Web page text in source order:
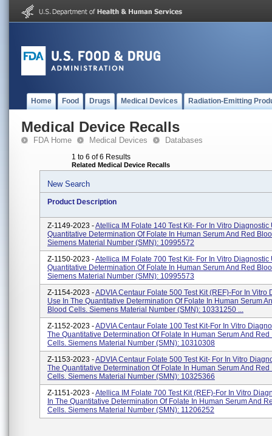
Home Food Drugs Medical Devices Radiation-Emitting
Medical Device Recalls
FDA Home Medical Devices Databases
1 to 6 of 6 Results
Related Medical Device Recalls
New Search
Product Description
Z-1149-2023 -Atellica IM Folate 140 Test Kit- For In Vitro Diagnostic
Quantitative Determination Of Folate In Human Serum And Red
Siemens Material Number (SMN): 10995572
Z-1150-2023 -Atellica IM Folate 700 Test Kit- For In Vitro Diagnostic
Quantitative Determination Of Folate In Human Serum And Red
Siemens Material Number (SMN): 10995573
Z-1154-2023 -ADVIA Centaur Folate 500 Test Kit (REF)-For In Vitro
Use In The Quantitative Determination Of Folate In Human Serum
Blood Cells. Siemens Material Number (SMN): 10331250 ...
Z-1152-2023 -ADVIA Centaur Folate 100 Test Kit-For In Vitro
The Quantitative Determination Of Folate In Human Serum And Red
Cells. Siemens Material Number (SMN): 10310308
Z-1153-2023 -ADVIA Centaur Folate 500 Test Kit- For In Vitro
The Quantitative Determination Of Folate In Human Serum And Red
Cells. Siemens Material Number (SMN): 10325366
Z-1151-2023 -Atellica IM Folate 700 Test Kit (REF)-For In Vitro
In The Quantitative Determination Of Folate In Human Serum And
Cells. Siemens Material Number (SMN): 11206252